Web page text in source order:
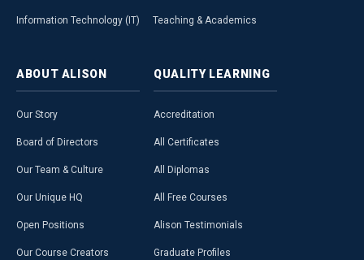
Information Technology (IT) Teaching & Academics
ABOUT ALISON
Our Story
Board of Directors
Our Team & Culture
Our Unique HQ
Open Positions
Our Course Creators
QUALITY LEARNING
Accreditation
All Certificates
All Diplomas
All Free Courses
Alison Testimonials
Graduate Profiles